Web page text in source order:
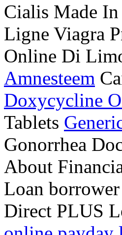
Cialis Made
Ligne Viagra
Online Di
Amnesteem
Doxycycline
Tablets
Gonorrhea
About
Loan
Direct PLUS